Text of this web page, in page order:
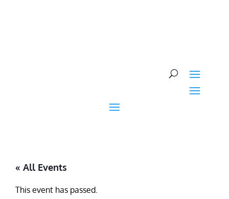
« All Events
This event has passed.